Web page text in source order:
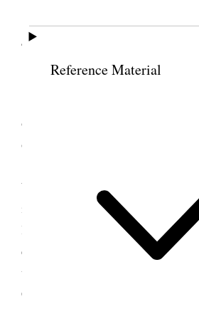
Reference Material
4 June 1897 •
Friday, June 4, 1897
Was occupied to-day from
of the Pioneer Electric Power
of the contract were fully discussed.
Willard Young and James H.
in relation to the change that had
location of monument of President
explained it to them, and
their inquiry, the course to adopt
Council, &c.
I telegraphed to my son